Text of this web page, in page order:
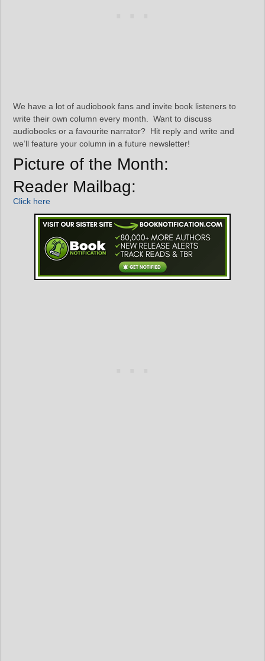
We have a lot of audiobook fans and invite book listeners to
write their own column every month. Want to discuss
audiobooks or a favourite narrator? Hit reply and write and
we’ll feature your column in a future newsletter!
Picture of the Month:
Reader Mailbag:
Click here